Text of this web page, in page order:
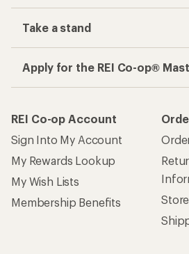
Take a stand
Apply for the REI Co-op®
REI Co-op Account
Sign Into My Account
My Rewards Lookup
My Wish Lists
Membership Benefits